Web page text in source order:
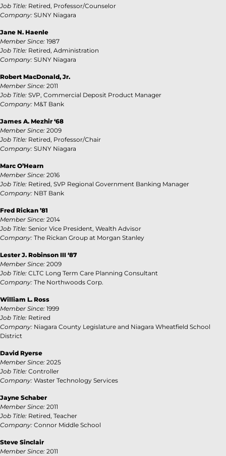
Job Title: Retired, Professor/Counselor
Company: SUNY Niagara
Jane N. Haenle
Member Since: 1987
Job Title: Retired, Administration
Company: SUNY Niagara
Robert MacDonald, Jr.
Member Since: 2011
Job Title: SVP, Commercial Deposit Product Manager
Company: M&T Bank
James A. Mezhir ‘68
Member Since: 2009
Job Title: Retired, Professor/Chair
Company: SUNY Niagara
Marc O’Hearn
Member Since: 2016
Job Title: Retired, SVP Regional Government Banking Manager
Company: NBT Bank
Fred Rickan ’81
Member Since: 2014
Job Title: Senior Vice President, Wealth Advisor
Company: The Rickan Group at Morgan Stanley
Lester J. Robinson III ‘87
Member Since: 2009
Job Title: CLTC Long Term Care Planning Consultant
Company: The Northwoods Corp.
William L. Ross
Member Since: 1999
Job Title: Retired
Company: Niagara County Legislature and Niagara Wheatfield School
District
David Ryerse
Member Since: 2025
Job Title: Controller
Company: Waster Technology Services
Jayne Schaber
Member Since: 2011
Job Title: Retired, Teacher
Company: Connor Middle School
Steve Sinclair
Member Since: 2011